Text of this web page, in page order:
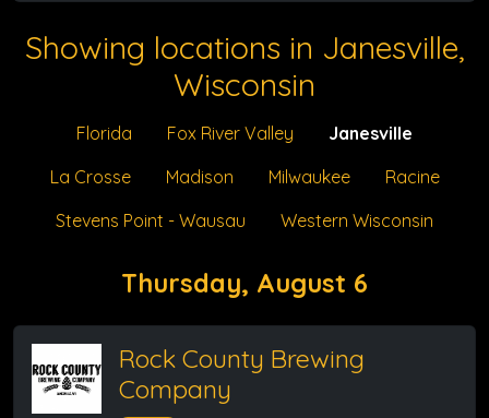
Showing locations in Janesville,
Wisconsin
Florida Fox River Valley
Janesville
La Crosse
Madison Milwaukee
Racine
Stevens Point - Wausau
Western Wisconsin
Thursday, August 6
Rock County Brewing
Company